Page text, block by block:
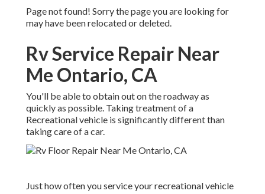
Page not found! Sorry the page you are looking for
may have been relocated or deleted.
Rv Service Repair Near
Me Ontario, CA
You'll be able to obtain out on the roadway as
quickly as possible. Taking treatment of a
Recreational vehicle is significantly different than
taking care of a car.
Just how often you service your recreational vehicle